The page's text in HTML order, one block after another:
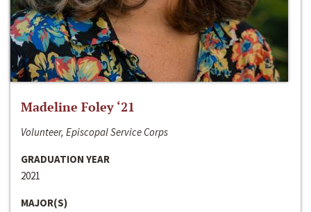
Madeline Foley ‘21
Volunteer, Episcopal Service Corps
GRADUATION YEAR
2021
MAJOR(S)